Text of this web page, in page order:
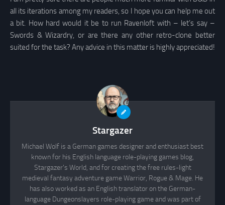
all its iterations among my readers, so I hope you can help me out
a bit. How hard would it be to run Ravenloft with – let’s say –
Swords & Wizardry, or are there any other retro-clone better
suited for the task? Any advice in this matter is highly appreciated!
Stargazer
Michael Wolf is a German games designer and enthusiast best
known for his English language role-playing games blog,
Stargazer's World, and for creating the free rules-light
medieval fantasy adventure game Warrior, Rogue & Mage. He
has also worked as an English translator on the German-
language Dungeonslayers role-playing game and was part of